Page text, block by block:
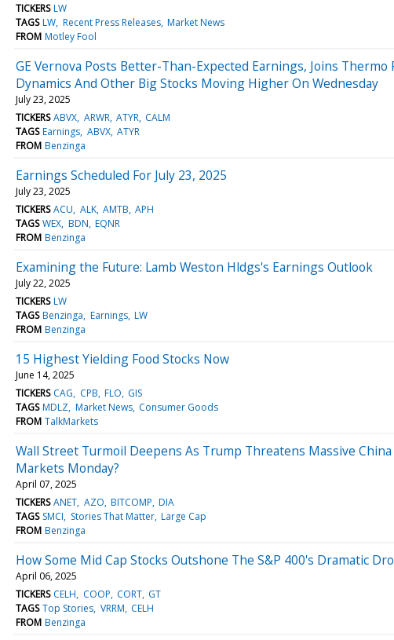
TICKERS LW
TAGS LW Recent Press Releases Market News
FROM Motley Fool
GE Vernova Posts Better-Than-Expected Earnings, Joins
Dynamics And Other Big Stocks Moving Higher On Wednesday
July 23, 2025
TICKERS ABVX ARWR ATYR CALM
TAGS Earnings ABVX ATYR
FROM Benzinga
Earnings Scheduled For July 23, 2025
July 23, 2025
TICKERS ACU ALK AMTB APH
TAGS WEX BDN EQNR
FROM Benzinga
Examining the Future: Lamb Weston Hldgs's Earnings Outlook
July 22, 2025
TICKERS LW
TAGS Benzinga Earnings LW
FROM Benzinga
15 Highest Yielding Food Stocks Now
June 14, 2025
TICKERS CAG CPB FLO GIS
TAGS MDLZ Market News Consumer Goods
FROM TalkMarkets
Wall Street Turmoil Deepens As Trump Threatens Massive
Markets Monday?
April 07, 2025
TICKERS ANET AZO BITCOMP DIA
TAGS SMCI Stories That Matter Large Cap
FROM Benzinga
How Some Mid Cap Stocks Outshone The S&P 400's Dramatic
April 06, 2025
TICKERS CELH COOP CORT GT
TAGS Top Stories VRRM CELH
FROM Benzinga